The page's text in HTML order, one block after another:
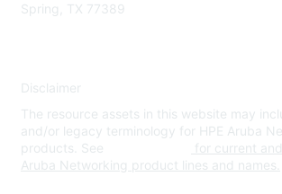
Spring, TX 77389
Disclaimer
The resource assets in this website may
and/or legacy terminology for HPE Aruba
products. See
for current
Aruba Networking product lines and names.